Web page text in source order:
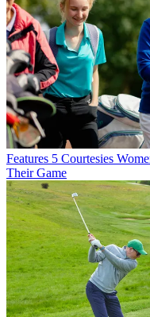
Features 5 Courtesies
Their Game